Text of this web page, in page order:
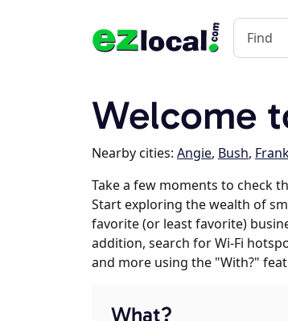
Welcome
Nearby cities: Angie, Bush,
Take a few moments to check
Start exploring the wealth of
favorite (or least favorite)
addition, search for Wi-Fi
and more using the "With?"
What?